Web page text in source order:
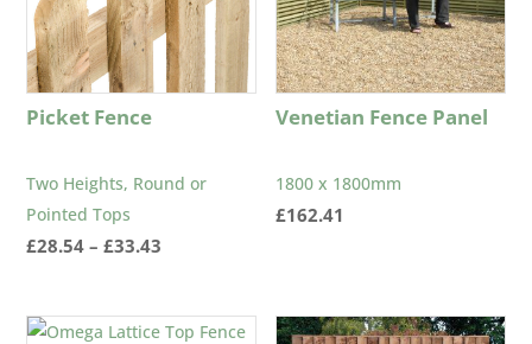
Picket Fence
Two Heights, Round or
Pointed Tops
£28.54 – £33.43
through
Venetian Fence Panel
1800 x 1800mm
£162.41